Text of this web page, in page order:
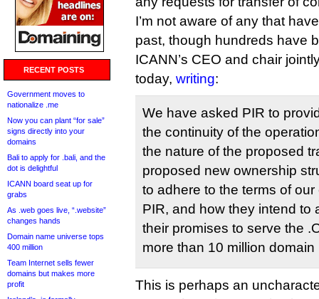
RECENT POSTS
Government moves to
nationalize .me
Now you can plant “for sale”
signs directly into your
domains
Bali to apply for .bali, and the
dot is delightful
ICANN board seat up for
grabs
As .web goes live, “.website”
changes hands
Domain name universe tops
400 million
Team Internet sells fewer
domains but makes more
profit
I’m not aware of any that
past, though hundreds have
ICANN’s CEO and chair
today, writing:
We have asked PIR to
the continuity of the
the nature of the proposed
proposed new ownership
to adhere to the terms of
PIR, and how they intend to
their promises to serve the
more than 10 million
This is perhaps an